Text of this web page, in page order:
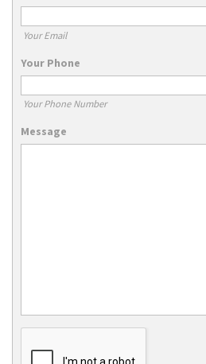
Your Email
Your Phone
Your Phone Number
Message